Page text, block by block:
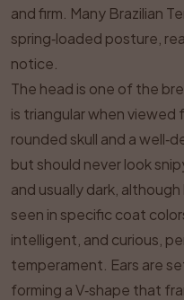
and firm. Many Brazilian
spring‑loaded posture,
notice.
The head is one of the
is triangular when viewed
rounded skull and a
but should never look
and usually dark,
seen in specific coat
intelligent, and curious,
temperament. Ears are
forming a V‑shape that